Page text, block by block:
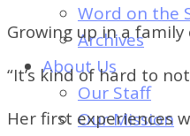
Word on the
Archives
About Us
Our Staff
Our Mission
Growing up in a
“It’s kind of hard to
Her first experiences